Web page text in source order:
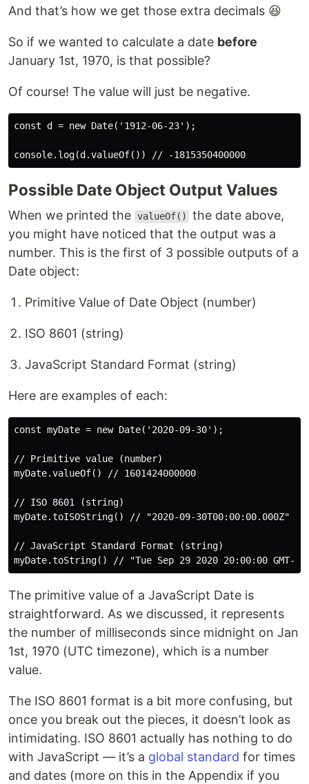
And that’s how we get those extra decimals 😆
So if we wanted to calculate a date before
January 1st, 1970, is that possible?
Of course! The value will just be negative.
const d = new Date('1912-06-23');
Possible Date Object Output Values
When we printed the valueOf()
the date above,
you might have noticed that the output was a
number. This is the first of 3 possible outputs of a
Date object:
Primitive Value of Date Object (number)
ISO 8601 (string)
JavaScript Standard Format (string)
Here are examples of each:
const myDate = new Date('2020-09-30');
// Primitive value (number)
myDate.valueOf() // 1601424000000
// ISO 8601 (string)
myDate.toISOString() // "2020-09-30T00:00:00.000Z"
// JavaScript Standard Format (string)
The primitive value of a JavaScript Date is
straightforward. As we discussed, it represents
the number of milliseconds since midnight on Jan
1st, 1970 (UTC timezone), which is a number
value.
The ISO 8601 format is a bit more confusing, but
once you break out the pieces, it doesn’t look as
intimidating. ISO 8601 actually has nothing to do
with JavaScript — it’s a global standard for times
and dates (more on this in the Appendix if you